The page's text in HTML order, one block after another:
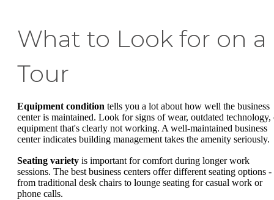
What to Look for on a
Tour
Equipment condition tells you a lot about how well the business
center is maintained. Look for signs of wear, outdated technology,
equipment that's clearly not working. A well-maintained business
center indicates building management takes the amenity seriously.
Seating variety is important for comfort during longer work
sessions. The best business centers offer different seating options -
from traditional desk chairs to lounge seating for casual work or
phone calls.